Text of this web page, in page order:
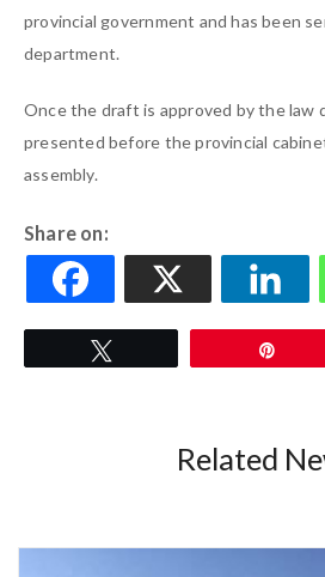
provincial government and has been
department.
Once the draft is approved by the law
presented before the provincial
assembly.
Share on:
Related